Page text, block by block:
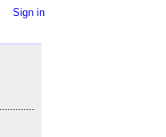
Sign in